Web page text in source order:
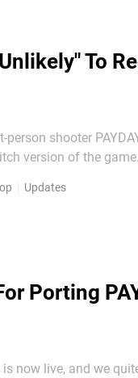
To
shooter
of the game. Instead of
Updates
Porting
now live, and we